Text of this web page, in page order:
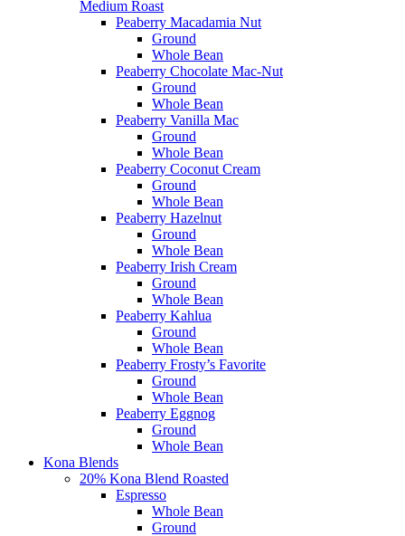
Medium Roast
Peaberry Macadamia Nut
Ground
Whole Bean
Peaberry Chocolate Mac-Nut
Ground
Whole Bean
Peaberry Vanilla Mac
Ground
Whole Bean
Peaberry Coconut Cream
Ground
Whole Bean
Peaberry Hazelnut
Ground
Whole Bean
Peaberry Irish Cream
Ground
Whole Bean
Peaberry Kahlua
Ground
Whole Bean
Peaberry Frosty’s Favorite
Ground
Whole Bean
Peaberry Eggnog
Ground
Whole Bean
Kona Blends
20% Kona Blend Roasted
Espresso
Whole Bean
Ground